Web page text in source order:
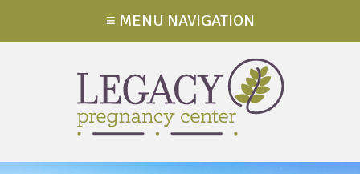
≡ MENU NAVIGATION